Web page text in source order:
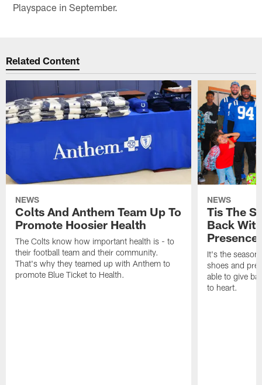
Playspace in September.
Related Content
NEWS
Colts And Anthem Team Up To
Promote Hoosier Health
The Colts know how important health is - to
their football team and their community.
That's why they teamed up with Anthem to
promote Blue Ticket to Health.
NEWS
Tis The
Back
Presence
It's the
shoes and
able to give
to heart.